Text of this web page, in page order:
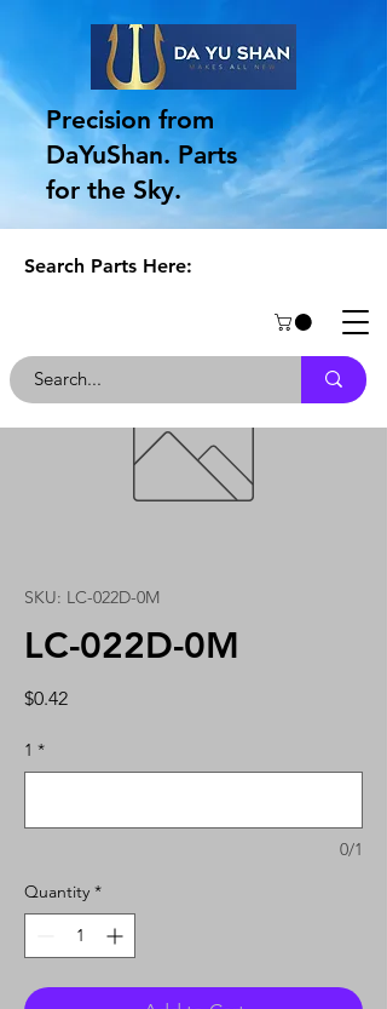
Precision from
DaYuShan. Parts
for the Sky.
Search Parts Here:
SKU: LC-022D-0M
LC-022D-0M
$0.42Price
1 *
0/1
Quantity *